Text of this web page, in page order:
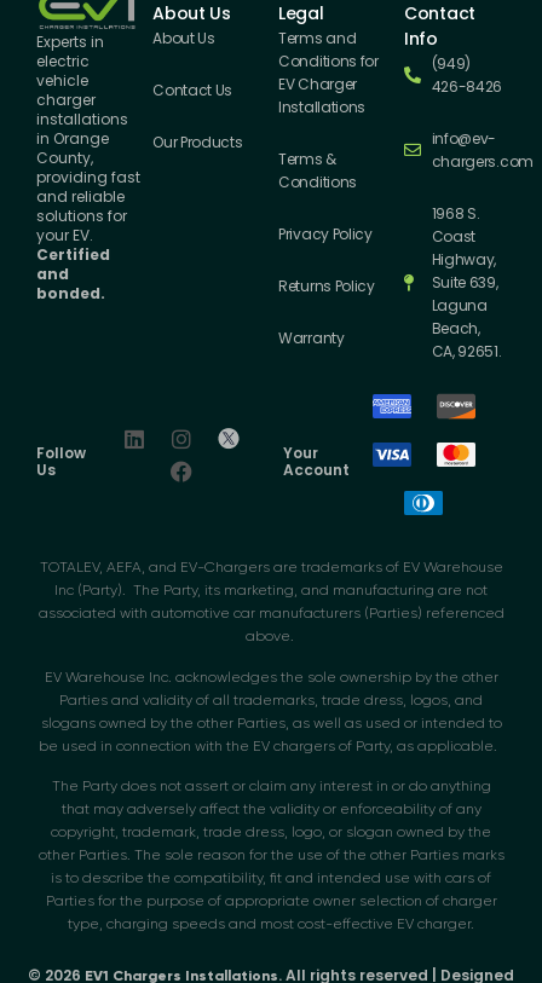
Experts in
electric
vehicle
charger
installations
in Orange
County,
providing fast
and reliable
solutions for
your EV.
Certified
and
bonded.
About Us
About Us
Contact Us
Our Products
Legal
Terms and
Conditions for
EV Charger
Installations
Terms &
Conditions
Privacy Policy
Returns Policy
Warranty
Contact
Info
(949)
426-8426
info@ev-
chargers.com
1968 S.
Coast
Highway,
Suite 639,
Laguna
Beach,
CA, 92651.
Follow
Us
Your
Account
TOTALEV, AEFA, and EV-Chargers are trademarks of EV Warehouse
Inc (Party). The Party, its marketing, and manufacturing are not
associated with automotive car manufacturers (Parties) referenced
above.
EV Warehouse Inc. acknowledges the sole ownership by the other
Parties and validity of all trademarks, trade dress, logos, and
slogans owned by the other Parties, as well as used or intended to
be used in connection with the EV chargers of Party, as applicable.
The Party does not assert or claim any interest in or do anything
that may adversely affect the validity or enforceability of any
copyright, trademark, trade dress, logo, or slogan owned by the
other Parties. The sole reason for the use of the other Parties marks
is to describe the compatibility, fit and intended use with cars of
Parties for the purpose of appropriate owner selection of charger
type, charging speeds and most cost-effective EV charger.
© 2026 EV1 Chargers Installations. All rights reserved | Designed